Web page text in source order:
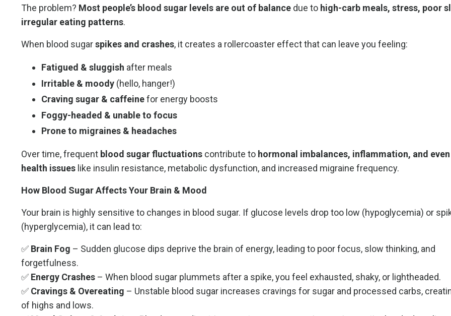
The problem? Most people’s blood sugar levels are out of balance due to high-carb meals, stress, poor
irregular eating patterns.
When blood sugarspikes and crashes, it creates a rollercoaster effect that can leave you feeling:
Fatigued & sluggish after meals
Irritable & moody (hello, hanger!)
Craving sugar & caffeinefor energy boosts
Foggy-headed & unable to focus
Prone to migraines & headaches
Over time, frequent blood sugar fluctuations contribute to hormonal imbalances, inflammation, and
health issues like insulin resistance, metabolic dysfunction, and increased migraine frequency.
How Blood Sugar Affects Your Brain & Mood
Your brain is highly sensitive to changes in blood sugar. If glucose levels drop too low (hypoglycemia) or
(hyperglycemia), it can lead to:
✅ Brain Fog – Sudden glucose dips deprive the brain of energy, leading to poor focus, slow thinking, and
forgetfulness.
✅ Energy Crashes – When blood sugar plummets after a spike, you feel exhausted, shaky, or lightheaded.
✅ Cravings & Overeating – Unstable blood sugar increases cravings for sugar and processed carbs,
of highs and lows.